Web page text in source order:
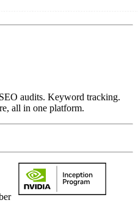
audits. Keyword tracking.
all in one platform.